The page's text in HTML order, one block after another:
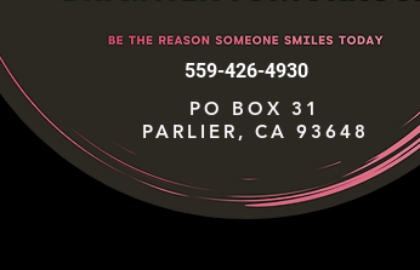
559-426-4930
PO BOX 31
PARLIER, CA 93648